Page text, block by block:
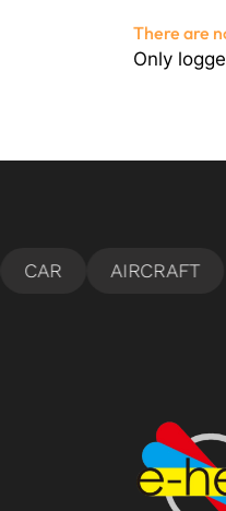
There are
Only